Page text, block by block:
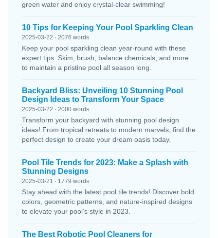
green water and enjoy crystal-clear swimming!
10 Tips for Keeping Your Pool Sparkling Clean
2025-03-22 · 2076 words
Keep your pool sparkling clean year-round with these
expert tips. Skim, brush, balance chemicals, and more
to maintain a pristine pool all season long.
Backyard Bliss: Unveiling 10 Stunning Pool
Design Ideas to Transform Your Space
2025-03-22 · 2000 words
Transform your backyard with stunning pool design
ideas! From tropical retreats to modern marvels, find the
perfect design to create your dream oasis today.
Pool Tile Trends for 2023: Make a Splash with
Stunning Designs
2025-03-21 · 1779 words
Stay ahead with the latest pool tile trends! Discover bold
colors, geometric patterns, and nature-inspired designs
to elevate your pool’s style in 2023.
The Best Robotic Pool Cleaners for